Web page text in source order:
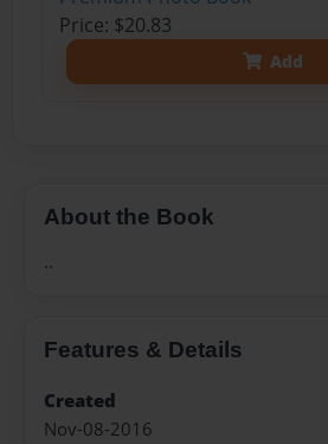
Price: $20.83
Add
About the Book
..
Features & Details
Created
Nov-08-2016